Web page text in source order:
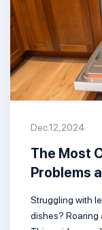
Dec.12,2024
The Most
Problems
Struggling with
dishes? Roaring